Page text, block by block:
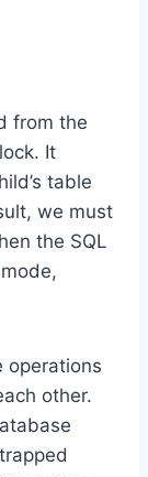
from the
It
table
we must
the SQL
operations
other.